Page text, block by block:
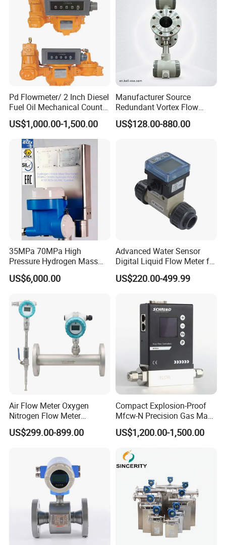
South Africa lpg 220v Filling Machine Fuel Dispenser Spare Parts
Flow Meters China supply
Pd Flowmeter/ 2 Inch Diesel
Fuel Oil Mechanical Counter
Flowmeter
US$1,000.00-1,500.00
Manufacturer Source
Redundant Vortex Flow
Meter with Excellent Anti-
Vibration Design, Perfectly
US$128.00-880.00
35MPa 70MPa High
Pressure Hydrogen Mass
Flowmeter for H2 Dispenser
Fueling Station
US$6,000.00
Advanced Water Sensor
Digital Liquid Flow Meter for
Commercial Monitoring
US$220.00-499.99
Air Flow Meter Oxygen
Nitrogen Flow Meter
Thermal Gas Mass Flow
Meter Low Cost RS485 Gas
Flange/Insert/Clamp/Split
US$299.00-899.00
Compact Explosion-Proof
Mfcw-N Precision Gas Mass
Flow Controller for Chemical
Synthesis
US$1,200.00-1,500.00